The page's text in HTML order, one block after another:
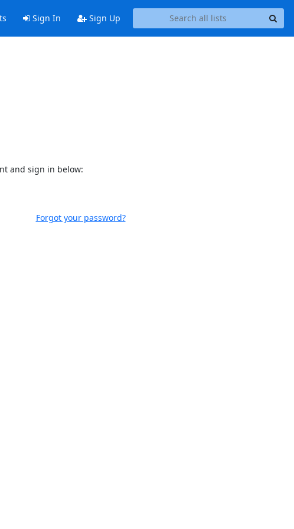
Sign In Sign Up
and sign in below:
Forgot your password?